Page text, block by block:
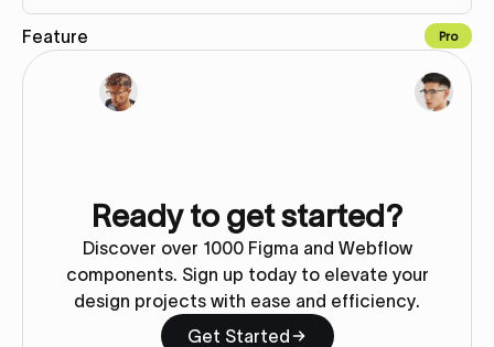
Feature Pro
Ready to get started?
Discover over 1000 Figma and Webflow
components. Sign up today to elevate your
design projects with ease and efficiency.
Get Started